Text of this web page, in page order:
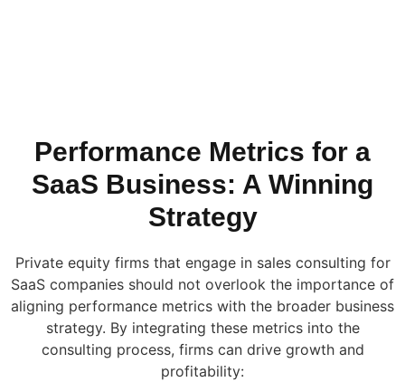
Performance Metrics for a
SaaS Business: A Winning
Strategy
Private equity firms that engage in sales consulting for
SaaS companies should not overlook the importance of
aligning performance metrics with the broader business
strategy. By integrating these metrics into the
consulting process, firms can drive growth and
profitability: